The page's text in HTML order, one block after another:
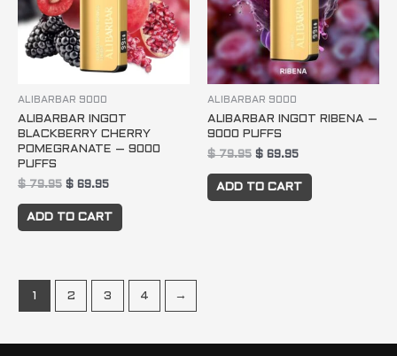
ALIBARBAR 9000
ALIBARBAR INGOT
BLACKBERRY CHERRY
POMEGRANATE – 9000
PUFFS
$79.95 $ 69.95
ADD TO CART
ALIBARBAR 9000
ALIBARBAR INGOT RIBENA –
9000 PUFFS
$79.95 $ 69.95
ADD TO CART
1 2 3 4 →